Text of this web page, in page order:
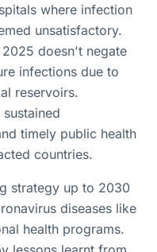
where infection
unsatisfactory.
doesn't negate
infections due to
reservoirs.
timely public health
countries.
strategy up to 2030
diseases like
health programs.